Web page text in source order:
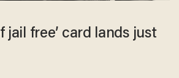
jail free’ card lands just